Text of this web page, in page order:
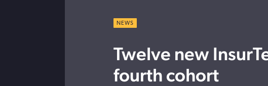
NEWS
Twelve new
fourth cohort